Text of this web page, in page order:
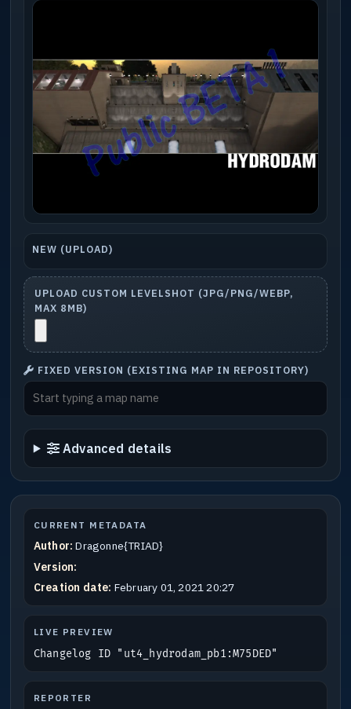
NEW (UPLOAD)
UPLOAD CUSTOM LEVELSHOT (JPG/PNG/WEBP,
MAX 8MB)
FIXED VERSION (EXISTING MAP IN REPOSITORY)
Advanced details
CURRENT METADATA
Author: Dragonne{TRIAD}
Version:
Creation date: February 01, 2021 20:27
LIVE PREVIEW
Changelog ID "ut4_hydrodam_pb1:M75DED"
REPORTER